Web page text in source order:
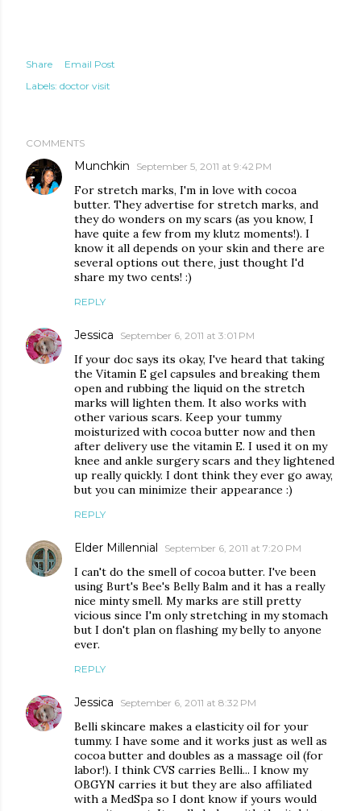
Share
Email Post
Labels: doctor visit
COMMENTS
Munchkin September 5, 2011 at 9:42 PM
For stretch marks, I'm in love with cocoa
butter. They advertise for stretch marks, and
they do wonders on my scars (as you know, I
have quite a few from my klutz moments!). I
know it all depends on your skin and there are
several options out there, just thought I'd
share my two cents! :)
REPLY
Jessica September 6, 2011 at 3:01 PM
If your doc says its okay, I've heard that taking
the Vitamin E gel capsules and breaking them
open and rubbing the liquid on the stretch
marks will lighten them. It also works with
other various scars. Keep your tummy
moisturized with cocoa butter now and then
after delivery use the vitamin E. I used it on my
knee and ankle surgery scars and they lightened
up really quickly. I dont think they ever go away,
but you can minimize their appearance :)
REPLY
Elder Millennial September 6, 2011 at 7:20 PM
I can't do the smell of cocoa butter. I've been
using Burt's Bee's Belly Balm and it has a really
nice minty smell. My marks are still pretty
vicious since I'm only stretching in my stomach
but I don't plan on flashing my belly to anyone
ever.
REPLY
Jessica September 6, 2011 at 8:32 PM
Belli skincare makes a elasticity oil for your
tummy. I have some and it works just as well as
cocoa butter and doubles as a massage oil (for
labor!). I think CVS carries Belli... I know my
OBGYN carries it but they are also affiliated
with a MedSpa so I dont know if yours would